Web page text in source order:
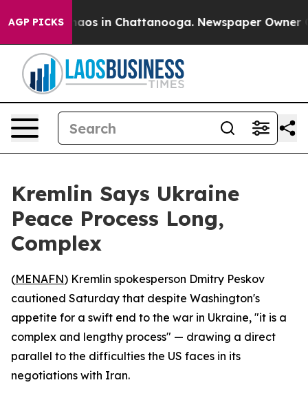
AGP PICKSChaos in Chattanooga. Newspaper Owner
Kremlin Says Ukraine
Peace Process Long,
Complex
(MENAFN) Kremlin spokesperson Dmitry Peskov
cautioned Saturday that despite Washington's
appetite for a swift end to the war in Ukraine, "it is a
complex and lengthy process" — drawing a direct
parallel to the difficulties the US faces in its
negotiations with Iran.